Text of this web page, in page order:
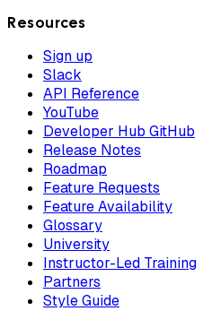
Resources
Sign up
Slack
API Reference
YouTube
Developer Hub GitHub
Release Notes
Roadmap
Feature Requests
Feature Availability
Glossary
University
Instructor-Led Training
Partners
Style Guide